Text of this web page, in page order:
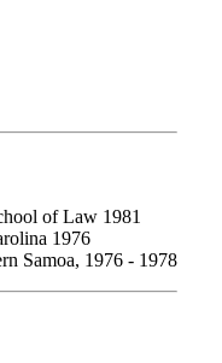
of Law 1981
1976
Samoa, 1976 - 1978